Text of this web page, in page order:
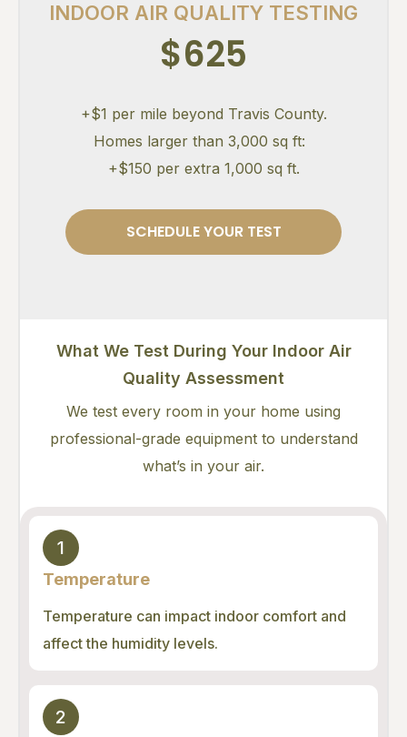
INDOOR AIR QUALITY TESTING
$625
+$1 per mile beyond Travis County.
Homes larger than 3,000 sq ft:
+$150 per extra 1,000 sq ft.
SCHEDULE YOUR TEST
What We Test During Your Indoor Air
Quality Assessment
We test every room in your home using
professional-grade equipment to understand
what’s in your air.
1
Temperature
Temperature can impact indoor comfort and
affect the humidity levels.
2